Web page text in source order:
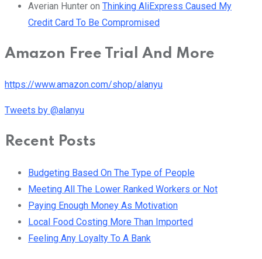
Averian Hunter on Thinking AliExpress Caused My
Credit Card To Be Compromised
Amazon Free Trial And More
https://www.amazon.com/shop/alanyu
Tweets by @alanyu
Recent Posts
Budgeting Based On The Type of People
Meeting All The Lower Ranked Workers or Not
Paying Enough Money As Motivation
Local Food Costing More Than Imported
Feeling Any Loyalty To A Bank